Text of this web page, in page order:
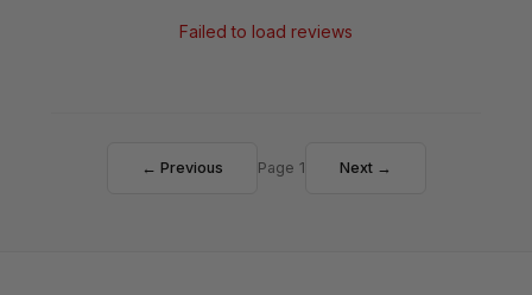
Failed to load reviews
← Previous Page 1 Next →